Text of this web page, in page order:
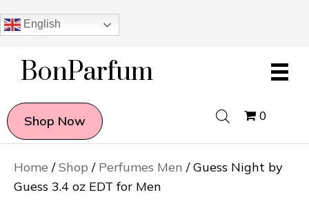
English
BonParfum
Shop Now 0
Home /Shop / Perfumes Men / Guess Night by
Guess 3.4 oz EDT for Men